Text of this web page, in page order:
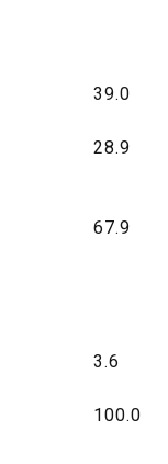
39.0
28.9
67.9
3.6
100.0